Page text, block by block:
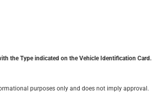
the Type indicated on the Vehicle Identification Card.
purposes only and does not imply approval.